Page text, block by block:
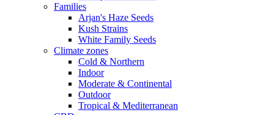
Families
Arjan's Haze Seeds
Kush Strains
White Family Seeds
Climate zones
Cold & Northern
Indoor
Moderate & Continental
Outdoor
Tropical & Mediterranean